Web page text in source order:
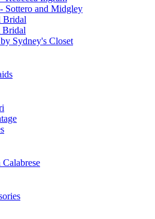
Sottero and Midgley
Bridal
Bridal
Sydney's Closet